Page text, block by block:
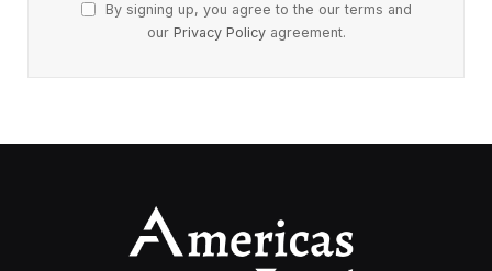
By signing up, you agree to the our terms and
our Privacy Policyagreement.